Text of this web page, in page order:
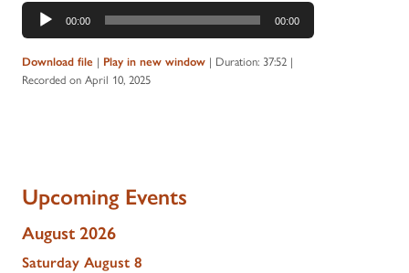
Audio
Player
00:00 00:00
Download file | Play in new window | Duration: 37:52 |
Recorded on April 10, 2025
Upcoming Events
August 2026
Saturday August 8